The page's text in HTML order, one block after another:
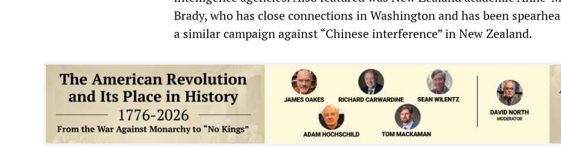
Brady, who has close connections in Washington and has been
a similar campaign against “Chinese interference” in New Zealand.